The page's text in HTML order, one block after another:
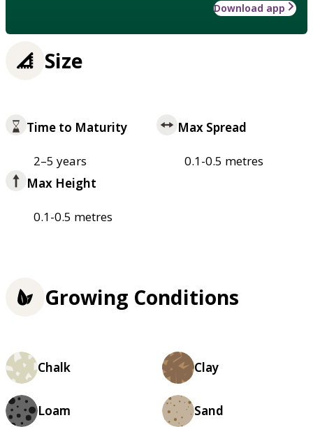
Download app
Size
Time to Maturity
2–5 years
Max Spread
0.1-0.5 metres
Max Height
0.1-0.5 metres
Growing Conditions
Chalk Clay
Loam Sand